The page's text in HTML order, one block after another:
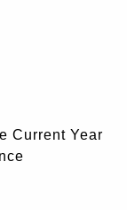
Current Year